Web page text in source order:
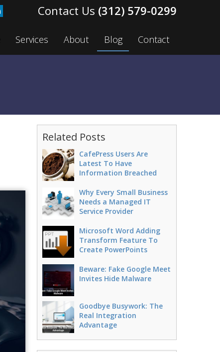
(312) 579-0299
Services About Blog Contact
Related Posts
CafePress Users Are
Latest To Have
Information Breached
Why Every Small Business
Needs a Managed IT
Service Provider
Microsoft Word Adding
Transform Feature To
Create PowerPoints
Beware: Fake Google Meet
Invites Hide Malware
Goodbye Busywork: The
Real Integration
Advantage